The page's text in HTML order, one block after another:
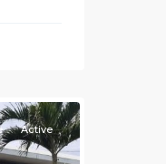
Active